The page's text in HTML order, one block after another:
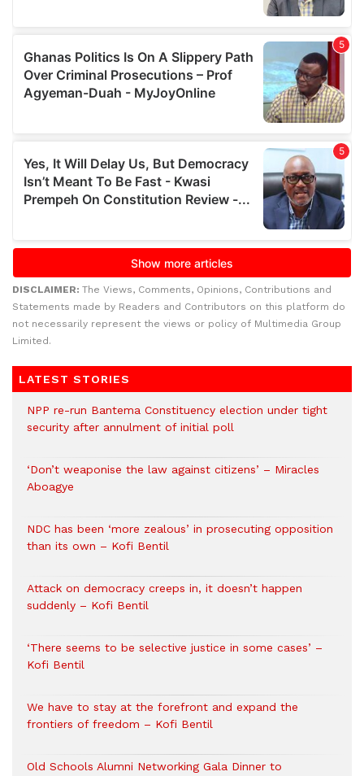
DISCLAIMER: The Views, Comments, Opinions, Contributions and
Statements made by Readers and Contributors on this platform do
not necessarily represent the views or policy of Multimedia Group
Limited.
LATEST STORIES
NPP re-run Bantema Constituency election under tight
security after annulment of initial poll
‘Don’t weaponise the law against citizens’ – Miracles
Aboagye
NDC has been ‘more zealous’ in prosecuting opposition
than its own – Kofi Bentil
Attack on democracy creeps in, it doesn’t happen
suddenly – Kofi Bentil
‘There seems to be selective justice in some cases’ –
Kofi Bentil
We have to stay at the forefront and expand the
frontiers of freedom – Kofi Bentil
Old Schools Alumni Networking Gala Dinner to